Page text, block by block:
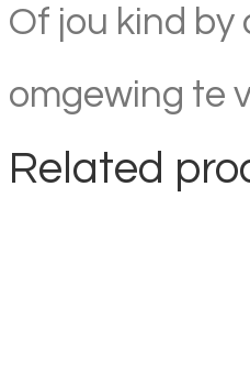
Of jou kind
omgewing te
Related